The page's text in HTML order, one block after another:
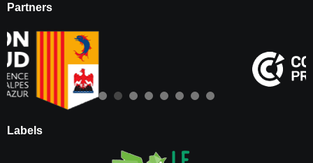
Partners
Labels